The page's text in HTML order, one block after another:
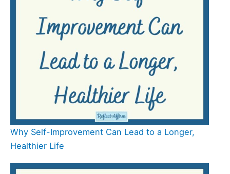
Why Self-Improvement Can Lead to a Longer,
Healthier Life